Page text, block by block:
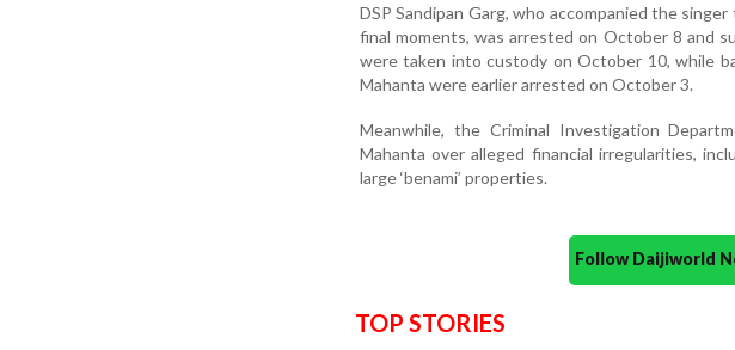
DSP Sandipan Garg, who accompanied the
final moments, was arrested on October 8 and
were taken into custody on October 10, while
Mahanta were earlier arrested on October 3.
Meanwhile, the Criminal Investigation
Mahanta over alleged financial irregularities,
large ‘benami’ properties.
Follow Daijiworld
TOP STORIES